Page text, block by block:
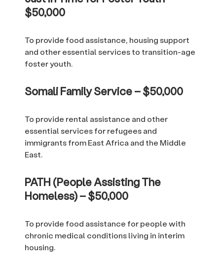
$50,000
To provide food assistance, housing support
and other essential services to transition-age
foster youth.
Somali Family Service – $50,000
To provide rental assistance and other
essential services for refugees and
immigrants from East Africa and the Middle
East.
PATH (People Assisting The
Homeless) – $50,000
To provide food assistance for people with
chronic medical conditions living in interim
housing.